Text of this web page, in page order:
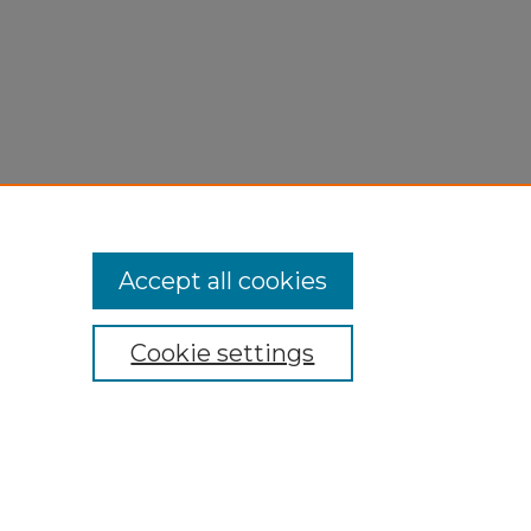
Cookie settings
Accept all cookies